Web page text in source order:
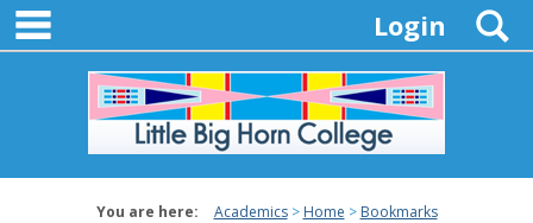
Skip
content
Login
You are here: Academics Home Bookmarks